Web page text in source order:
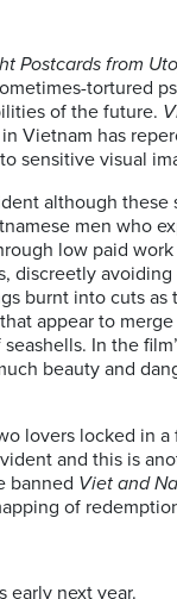
Postcards from
tortured
of the future.
Vietnam has
sensitive visual
although
men who
low paid
discreetly
burnt into cuts
appear to
In the
beauty and
lovers locked in
and this is
banned Viet and
of
early next year.